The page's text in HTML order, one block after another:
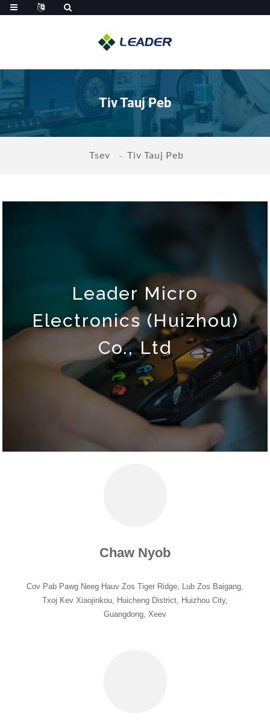
Tiv Tauj Peb
Tsev Tiv Tauj Peb
Leader Micro
Electronics (Huizhou)
Co., Ltd
Chaw Nyob
Cov Pab Pawg Neeg Hauv Zos Tiger Ridge, Lub Zos Baigang,
Txoj Kev Xiaojinkou, Huicheng District, Huizhou City,
Guangdong, Xeev